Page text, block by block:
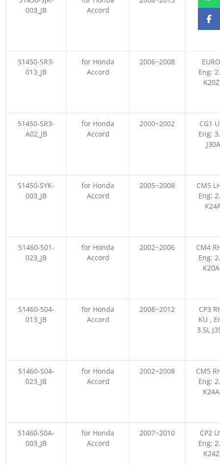
003_JB
Accord
Eng:
51450-SR3-
013_JB
for Honda
Accord
2006~2008
Eng:
51450-SR3-
A02_JB
for Honda
Accord
2000~2002
CG1
Eng:
J30A
51450-SYK-
003_JB
for Honda
Accord
2005~2008
CM5
Eng:
51460-S01-
023_JB
for Honda
Accord
2002~2006
CM4
Eng:
51460-S04-
013_JB
for Honda
Accord
2008~2012
CP3
KU ,
3.5L
51460-S04-
023_JB
for Honda
Accord
2002~2008
CM5
Eng:
51460-S0A-
003_JB
for Honda
Accord
2007~2010
CP2
Eng: